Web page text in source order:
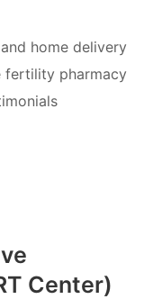
home delivery
fertility pharmacy
Center)